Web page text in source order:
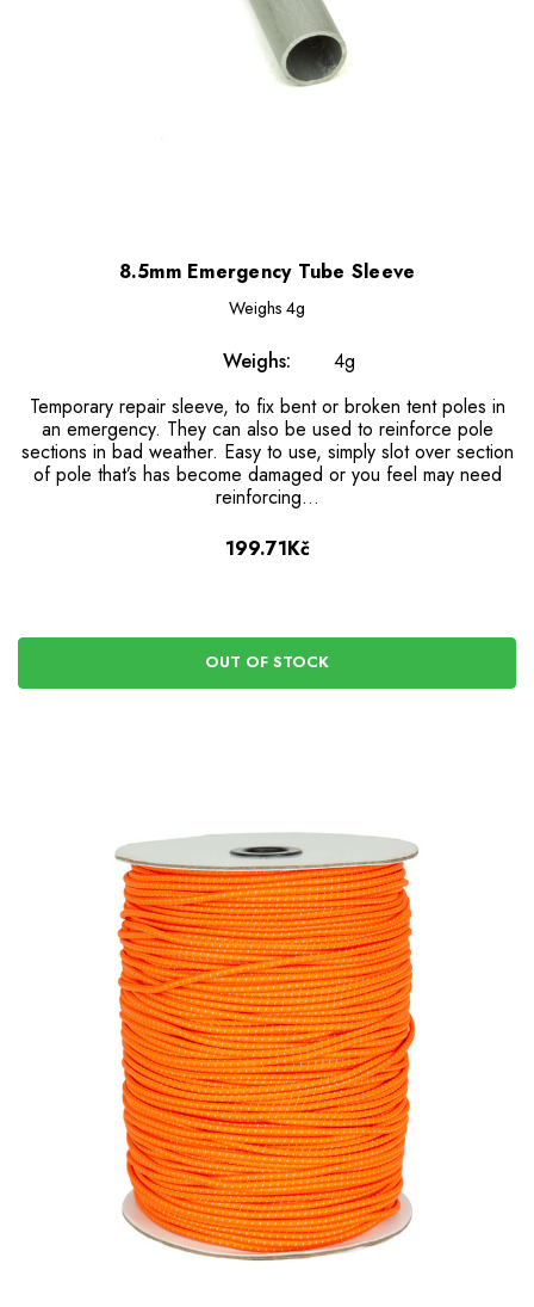
8.5mm Emergency Tube Sleeve
Weighs 4g
Weighs:
4g
Temporary repair sleeve, to fix bent or broken tent poles in
an emergency. They can also be used to reinforce pole
sections in bad weather. Easy to use, simply slot over section
of pole that’s has become damaged or you feel may need
reinforcing…
199.71Kč
OUT OF STOCK